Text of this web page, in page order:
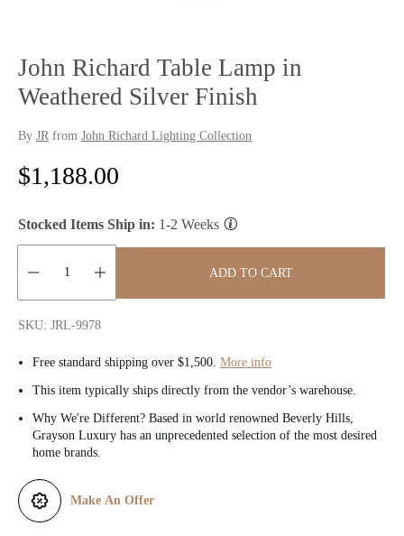
John Richard Table Lamp in
Weathered Silver Finish
By JR from John Richard Lighting Collection
R
g
u
p
i
c
$1,188.00
Stocked Items Ship in: 1-2 Weeks
Quantity:
ADD TO CART
SKU: JRL-9978
Free standard shipping over $1,500. More info
This item typically ships directly from the vendor’s warehouse.
Why We're Different? Based in world renowned Beverly Hills,
Grayson Luxury has an unprecedented selection of the most desired
home brands.
Make An Offer